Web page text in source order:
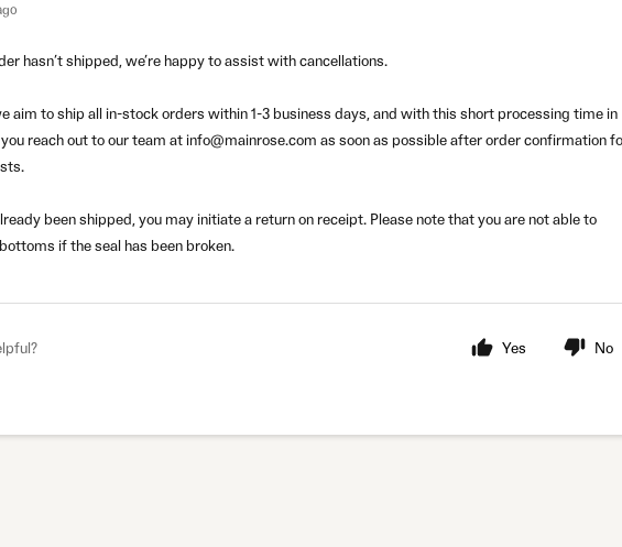
hasn’t shipped, we’re happy to assist with cancellations.
aim to ship all in-stock orders within 1-3 business days, and with this short processing time in
reach out to our team at info@mainrose.com as soon as possible after order confirmation
been shipped, you may initiate a return on receipt. Please note that you are not able to
if the seal has been broken.
Yes No